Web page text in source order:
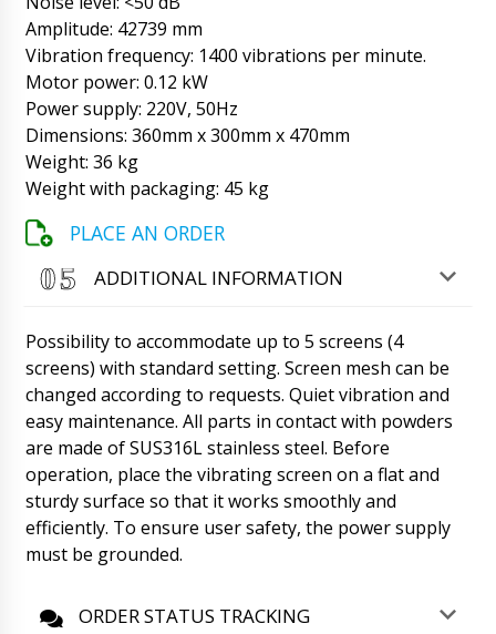
Amplitude: 42739 mm
Vibration frequency: 1400 vibrations per minute.
Motor power: 0.12 kW
Power supply: 220V, 50Hz
Dimensions: 360mm x 300mm x 470mm
Weight: 36 kg
Weight with packaging: 45 kg
PLACE AN ORDER
ADDITIONAL INFORMATION
Possibility to accommodate up to 5 screens (4
screens) with standard setting. Screen mesh can be
changed according to requests. Quiet vibration and
easy maintenance. All parts in contact with powders
are made of SUS316L stainless steel. Before
operation, place the vibrating screen on a flat and
sturdy surface so that it works smoothly and
efficiently. To ensure user safety, the power supply
must be grounded.
ORDER STATUS TRACKING
Roman Tsibulsky
Hello Henry, Shipments go through several
time stages. Manufacturing, delivery from the
factory to the warehouse in Beijing or
Shanghai, waiting for batch collection,
customs clearance and delivery. It's hard to
predict.
Good afternoon! semi-automatic liquid filling
machine in barrels DF-13 , a copy of the
payment is sent to the post. Start the order to
work.
Roman Tsibulsky
James, good afternoon! We have seen your
payment, we receive SMS from the bank.
Please send drawings of barrels and answers
to our questions in correspondence.
10/08/2026 12:07
Andrew
Natalia hello, what about the counter table
tablets and capsules counter TC-10, account
#121.
Roman Tsibulsky